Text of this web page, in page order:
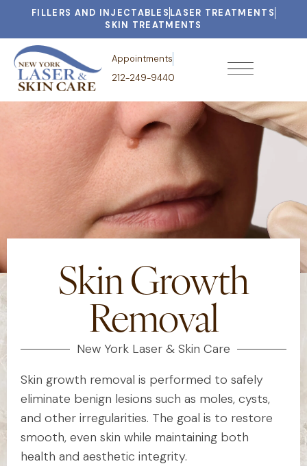
FILLERS AND INJECTABLES LASER TREATMENTS
SKIN TREATMENTS
Appointments
212-249-9440
Skin Growth
Removal
New York Laser & Skin Care
Skin growth removal is performed to safely
eliminate benign lesions such as moles, cysts,
and other irregularities. The goal is to restore
smooth, even skin while maintaining both
health and aesthetic integrity.